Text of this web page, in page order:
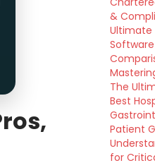
&
Ultimate
The
Best
Patient
for